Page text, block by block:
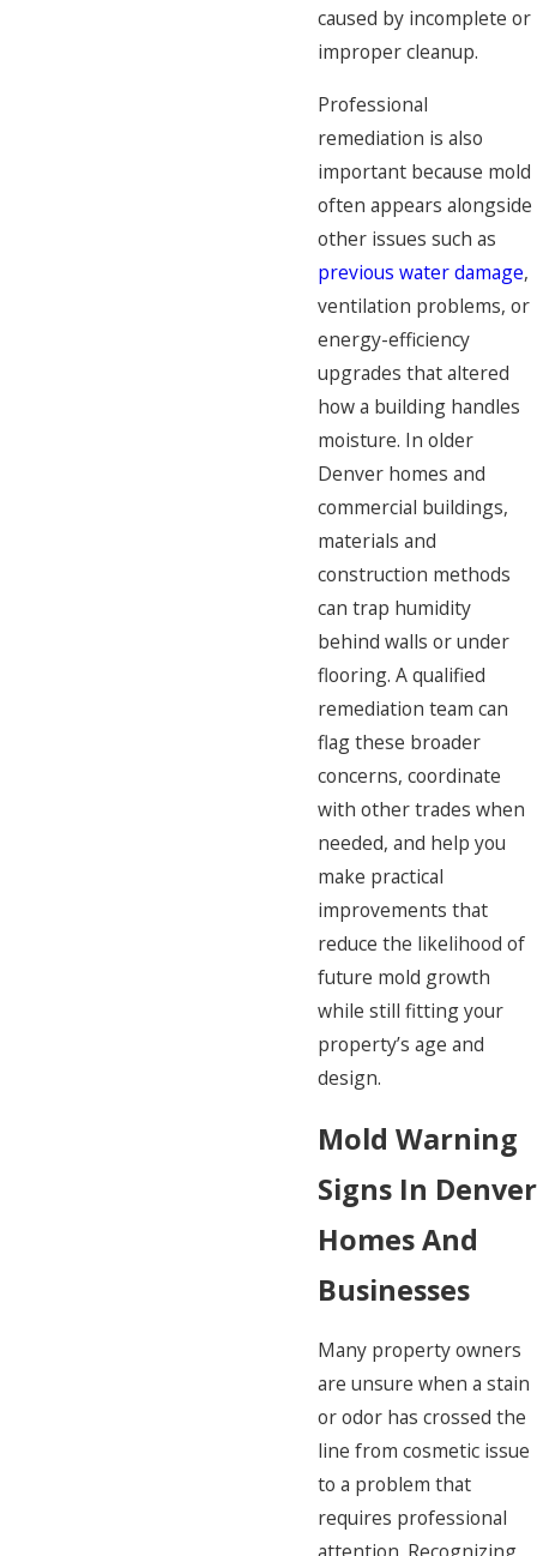
caused by incomplete or
improper cleanup.
Professional
remediation is also
important because mold
often appears alongside
other issues such as
previous water damage,
ventilation problems, or
energy-efficiency
upgrades that altered
how a building handles
moisture. In older
Denver homes and
commercial buildings,
materials and
construction methods
can trap humidity
behind walls or under
flooring. A qualified
remediation team can
flag these broader
concerns, coordinate
with other trades when
needed, and help you
make practical
improvements that
reduce the likelihood of
future mold growth
while still fitting your
property’s age and
design.
Mold Warning
Signs In Denver
Homes And
Businesses
Many property owners
are unsure when a stain
or odor has crossed the
line from cosmetic issue
to a problem that
requires professional